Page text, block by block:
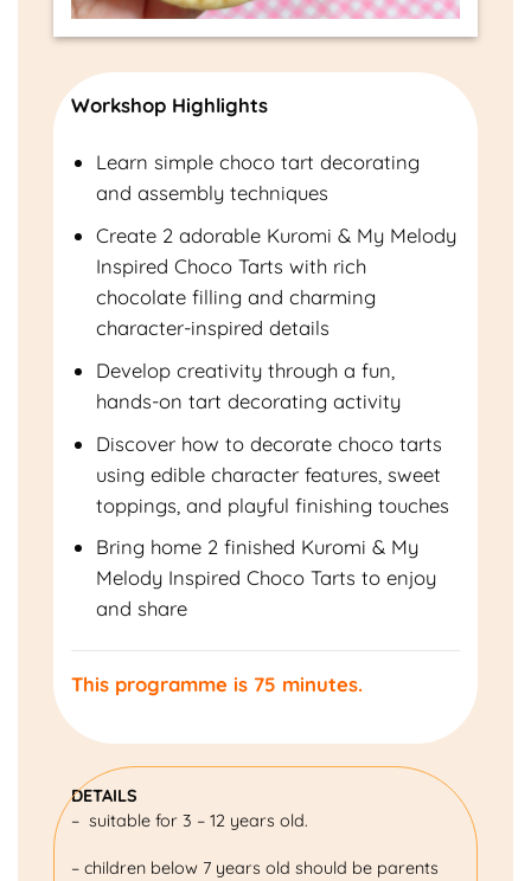
Workshop Highlights
Learn simple choco tart decorating
and assembly techniques
Create 2 adorable Kuromi & My Melody
Inspired Choco Tarts with rich
chocolate filling and charming
character-inspired details
Develop creativity through a fun,
hands-on tart decorating activity
Discover how to decorate choco tarts
using edible character features, sweet
toppings, and playful finishing touches
Bring home 2 finished Kuromi & My
Melody Inspired Choco Tarts to enjoy
and share
This programme is 75 minutes.
DETAILS
– suitable for 3 – 12 years old.
– children below 7 years old should be parents